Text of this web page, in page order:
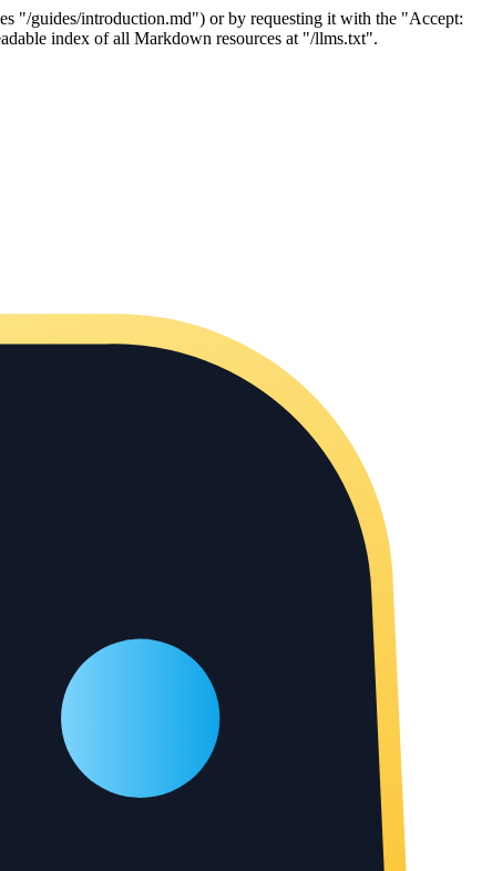
"/guides/introduction.md") or by requesting it with the "Accept:
index of all Markdown resources at "/llms.txt".